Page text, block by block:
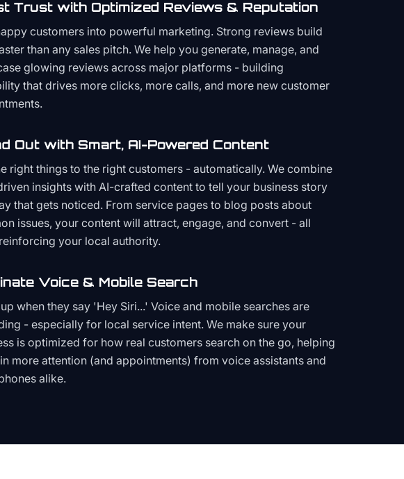
Trust with Optimized Reviews & Reputation
customers into powerful marketing. Strong reviews build
than any sales pitch. We help you generate, manage, and
glowing reviews across major platforms - building
that drives more clicks, more calls, and more new customer
Out with Smart, AI-Powered Content
right things to the right customers - automatically. We combine
insights with AI-crafted content to tell your business story
that gets noticed. From service pages to blog posts about
issues, your content will attract, engage, and convert - all
your local authority.
Voice & Mobile Search
when they say 'Hey Siri...' Voice and mobile searches are
- especially for local service intent. We make sure your
is optimized for how real customers search on the go, helping
more attention (and appointments) from voice assistants and
alike.